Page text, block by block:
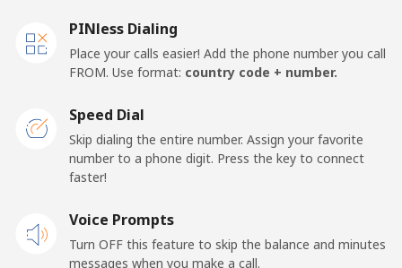
⁦22.5¢⁩ 44 min for ⁦$10⁩
New Caledonia
Landline
⁦48.9¢⁩
New Zealand
PINless Dialing
Place your calls easier! Add the phone number you call
FROM. Use format: country code + number.
Speed Dial
Skip dialing the entire number. Assign your favorite
number to a phone digit. Press the key to connect
faster!
Voice Prompts
Turn OFF this feature to skip the balance and minutes
messages when you make a call.